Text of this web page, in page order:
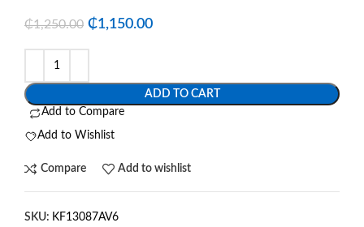
₵1,250.00 ₵1,150.00
ADD TO CART
Add to Compare
Add to Wishlist
Compare Add to wishlist
SKU: KF13087AV6